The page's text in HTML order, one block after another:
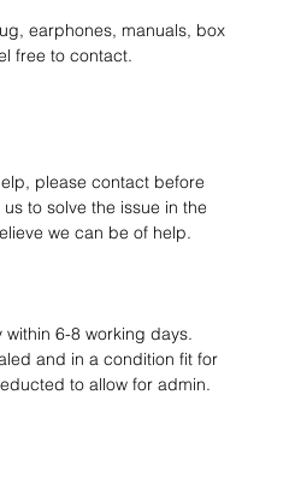
earphones, manuals, box
free to contact.
please contact before
to solve the issue in the
we can be of help.
within 6-8 working days.
and in a condition fit for
to allow for admin.